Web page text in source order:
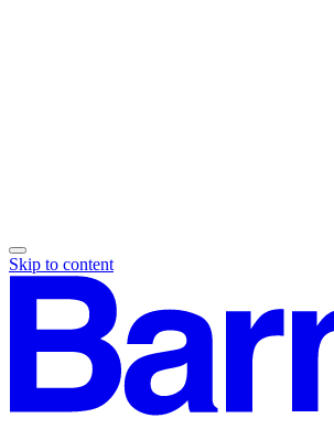
Skip to content